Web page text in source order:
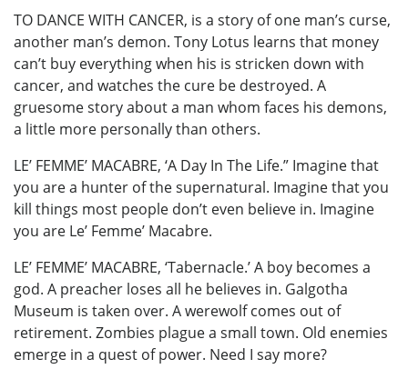
TO DANCE WITH CANCER, is a story of one man’s curse,
another man’s demon. Tony Lotus learns that money
can’t buy everything when his is stricken down with
cancer, and watches the cure be destroyed. A
gruesome story about a man whom faces his demons,
a little more personally than others.
LE’ FEMME’ MACABRE, ‘A Day In The Life.” Imagine that
you are a hunter of the supernatural. Imagine that you
kill things most people don’t even believe in. Imagine
you are Le’ Femme’ Macabre.
LE’ FEMME’ MACABRE, ‘Tabernacle.’ A boy becomes a
god. A preacher loses all he believes in. Galgotha
Museum is taken over. A werewolf comes out of
retirement. Zombies plague a small town. Old enemies
emerge in a quest of power. Need I say more?